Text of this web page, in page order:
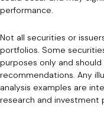
performance.
Not all securities or
portfolios. Some
purposes only and
recommendations. Any
analysis examples are
research and investment